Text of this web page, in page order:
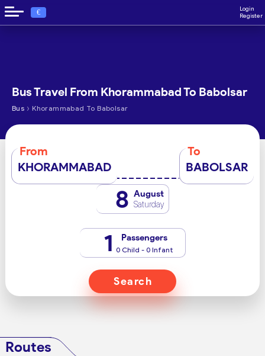
€
Login
Register
Bus Travel From Khorammabad To Babolsar
Bus › Khorammabad To Babolsar
From
KHORAMMABAD
To
BABOLSAR
8 August
Saturday
1 Passengers
0 Child - 0 Infant
Search
Routes